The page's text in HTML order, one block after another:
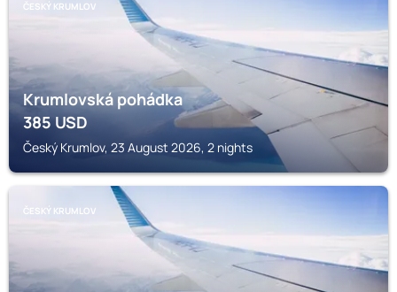
ČESKÝ KRUMLOV
Krumlovská pohádka
385USD
Český Krumlov, 23 August 2026, 2 nights
ČESKÝ KRUMLOV